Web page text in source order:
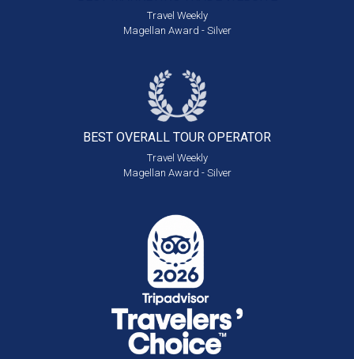
Travel Weekly
Magellan Award - Silver
BEST OVERALL TOUR OPERATOR
Travel Weekly
Magellan Award - Silver